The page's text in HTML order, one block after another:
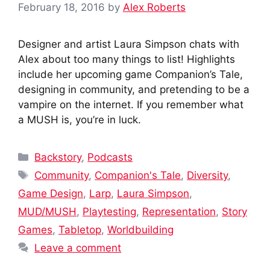
February 18, 2016 by Alex Roberts
Designer and artist Laura Simpson chats with
Alex about too many things to list! Highlights
include her upcoming game Companion’s Tale,
designing in community, and pretending to be a
vampire on the internet. If you remember what
a MUSH is, you’re in luck.
Categories
Backstory, Podcasts
Tags
Community, Companion's Tale, Diversity,
Game Design, Larp, Laura Simpson,
MUD/MUSH , Playtesting, Representation, Story
Games, Tabletop, Worldbuilding
Leave a comment